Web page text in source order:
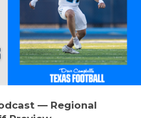
— Regional